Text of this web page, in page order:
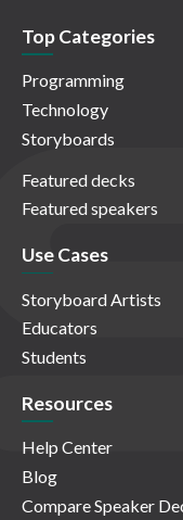
Top Categories
Programming
Technology
Storyboards
Featured decks
Featured speakers
Use Cases
Storyboard Artists
Educators
Students
Resources
Help Center
Blog
Compare Speaker